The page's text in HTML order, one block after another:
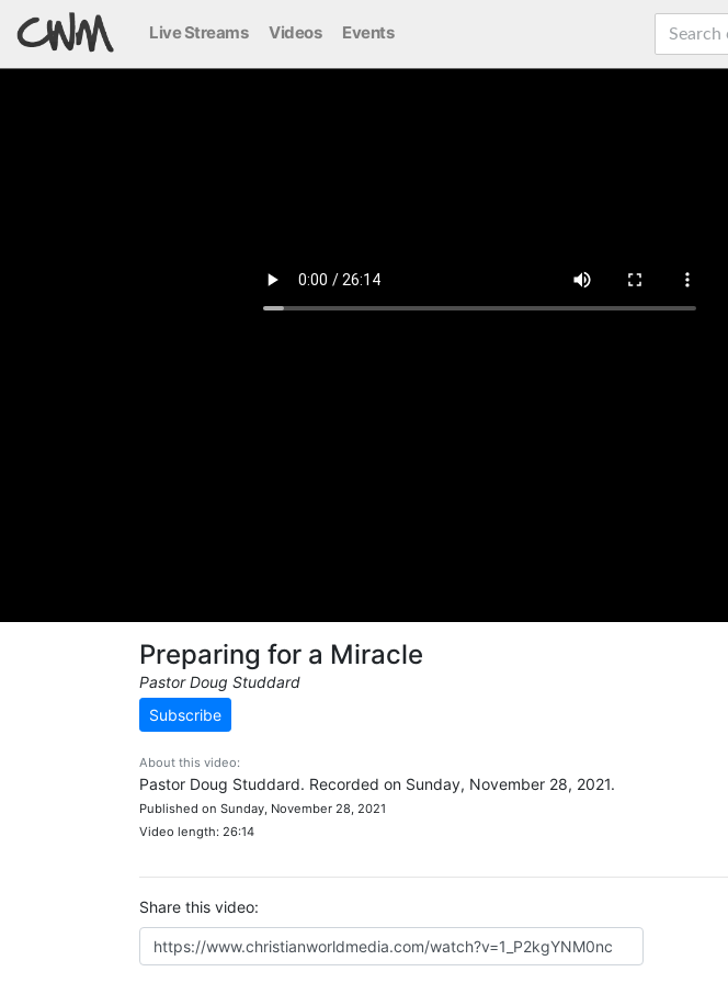
Live Streams Videos Events
Preparing for a Miracle
Pastor Doug Studdard
Subscribe
About this video:
Pastor Doug Studdard. Recorded on Sunday, November 28, 2021.
Published on Sunday, November 28, 2021
Video length: 26:14
Share this video: